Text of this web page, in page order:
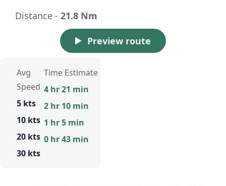
Distance - 21.8 Nm
Preview route
Avg
Speed
5 kts
10 kts
20 kts
30 kts
Time Estimate
4 hr 21 min
2 hr 10 min
1 hr 5 min
0 hr 43 min